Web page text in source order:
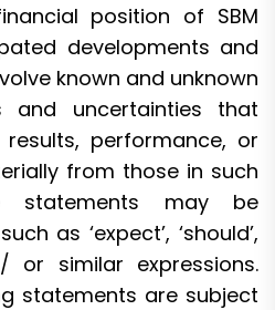
position of SBM
developments and
known and unknown
and uncertainties that
performance, or
from those in such
statements may be
as ‘expect’, ‘should’,
/ or similar expressions.
statements are subject